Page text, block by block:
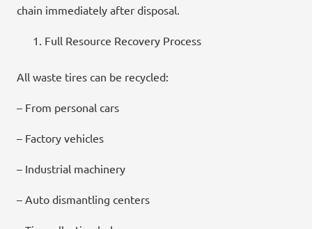
chain immediately after disposal.
Full Resource Recovery Process
All waste tires can be recycled:
– From personal cars
– Factory vehicles
– Industrial machinery
– Auto dismantling centers